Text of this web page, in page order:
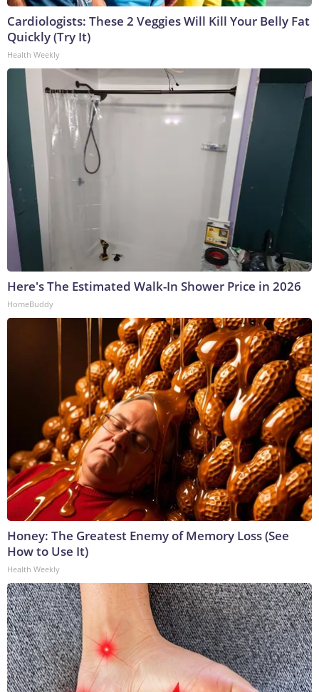
Cardiologists: These 2 Veggies Will Kill Your Belly Fat
Quickly (Try It)
Health Weekly
Here's The Estimated Walk-In Shower Price in 2026
HomeBuddy
Honey: The Greatest Enemy of Memory Loss (See
How to Use It)
Health Weekly